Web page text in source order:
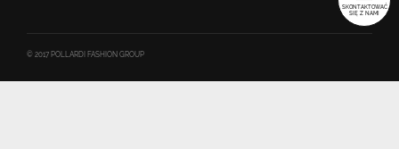
© 2017 POLLARDI FASHION GROUP
SKONTAKTOWAĆ
SIĘ Z NAMI